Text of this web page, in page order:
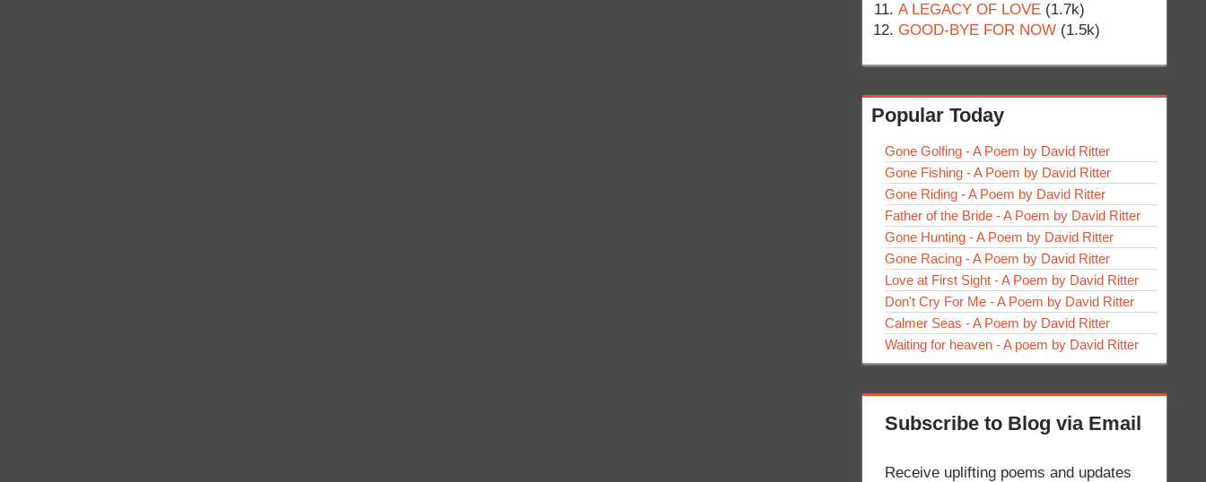
A LEGACY OF LOVE (1.7k)
GOOD-BYE FOR NOW (1.5k)
Popular Today
Gone Golfing - A Poem by David Ritter
Gone Fishing - A Poem by David Ritter
Gone Riding - A Poem by David Ritter
Father of the Bride - A Poem by David Ritter
Gone Hunting - A Poem by David Ritter
Gone Racing - A Poem by David Ritter
Love at First Sight - A Poem by David Ritter
Don't Cry For Me - A Poem by David Ritter
Calmer Seas - A Poem by David Ritter
Waiting for heaven - A poem by David Ritter
Subscribe to Blog via Email
Receive uplifting poems and updates